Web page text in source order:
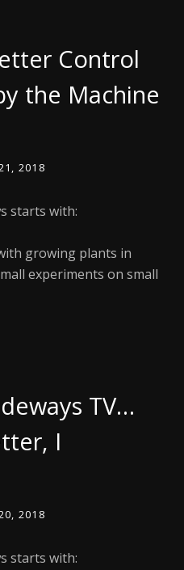
Control
the Machine
2018
starts with:
growing plants in
experiments on small
TV…
I
2018
starts with: